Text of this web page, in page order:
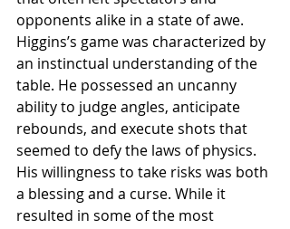
opponents alike in a state of awe.
Higgins’s game was characterized by
an instinctual understanding of the
table. He possessed an uncanny
ability to judge angles, anticipate
rebounds, and execute shots that
seemed to defy the laws of physics.
His willingness to take risks was both
a blessing and a curse. While it
resulted in some of the most